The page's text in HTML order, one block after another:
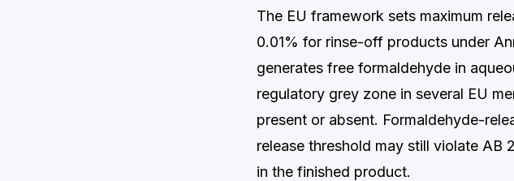
The EU framework sets maximum
0.01% for rinse-off products under
generates free formaldehyde in
regulatory grey zone in several EU
present or absent. Formaldehyde-
release threshold may still violate
in the finished product.